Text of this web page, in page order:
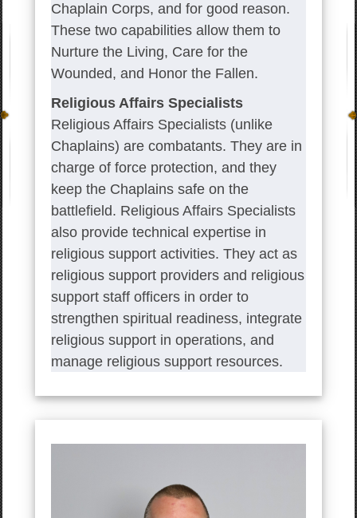
Chaplain Corps, and for good reason.
These two capabilities allow them to
Nurture the Living, Care for the
Wounded, and Honor the Fallen.
Religious Affairs Specialists
Religious Affairs Specialists (unlike
Chaplains) are combatants. They are in
charge of force protection, and they
keep the Chaplains safe on the
battlefield. Religious Affairs Specialists
also provide technical expertise in
religious support activities. They act as
religious support providers and religious
support staff officers in order to
strengthen spiritual readiness, integrate
religious support in operations, and
manage religious support resources.